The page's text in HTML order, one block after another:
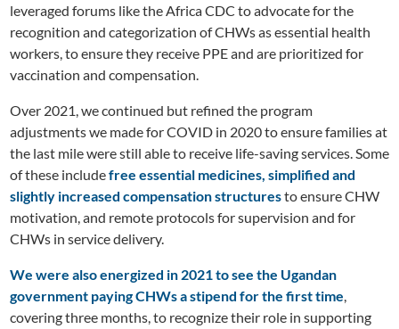
leveraged forums like the Africa CDC to advocate for the
recognition and categorization of CHWs as essential health
workers, to ensure they receive PPE and are prioritized for
vaccination and compensation.
Over 2021, we continued but refined the program
adjustments we made for COVID in 2020 to ensure families at
the last mile were still able to receive life-saving services. Some
of these includefree essential medicines, simplified and
slightly increased compensation structuresto ensure CHW
motivation, and remote protocols for supervision and for
CHWs in service delivery.
We were also energized in 2021 to see the Ugandan
government paying CHWs a stipend for the first time,
covering three months, to recognize their role in supporting